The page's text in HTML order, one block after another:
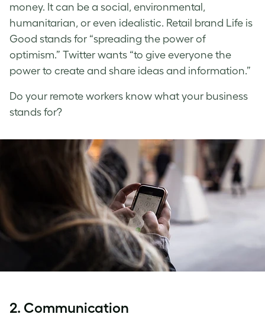
money. It can be a social, environmental,
humanitarian, or even idealistic. Retail brand Life is
Good stands for “spreading the power of
optimism.” Twitter wants “to give everyone the
power to create and share ideas and information.”
Do your remote workers know what your business
stands for?
2. Communication